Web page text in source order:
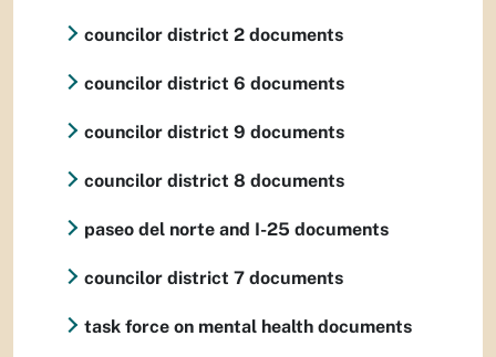
councilor district 2 documents
councilor district 6 documents
councilor district 9 documents
councilor district 8 documents
paseo del norte and I-25 documents
councilor district 7 documents
task force on mental health documents